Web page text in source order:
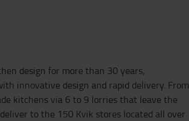
design for more than 30 years,
innovative design and rapid delivery. From
kitchens via 6 to 9 lorries that leave the
to the 150 Kvik stores located all over